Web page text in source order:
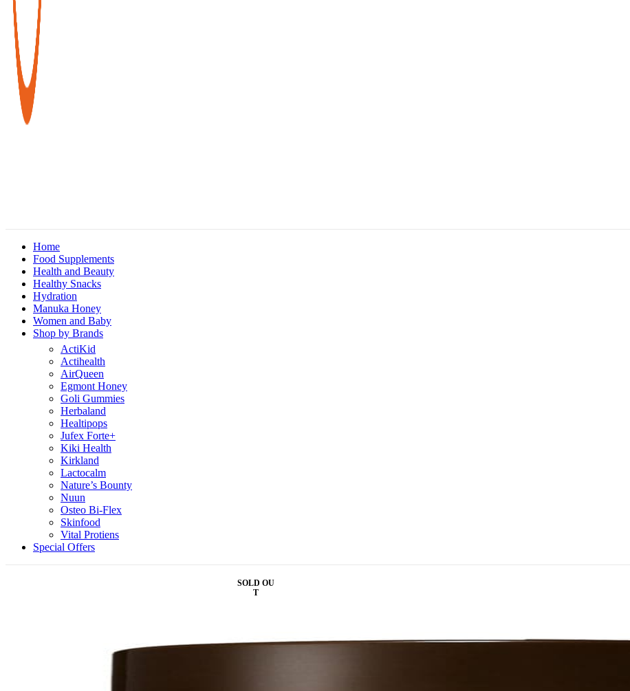
Home
Food Supplements
Health and Beauty
Healthy Snacks
Hydration
Manuka Honey
Women and Baby
Shop by Brands
ActiKid
Actihealth
AirQueen
Egmont Honey
Goli Gummies
Herbaland
Healtipops
Jufex Forte+
Kiki Health
Kirkland
Lactocalm
Nature’s Bounty
Nuun
Osteo Bi-Flex
Skinfood
Vital Protiens
Special Offers
SOLD OU
T